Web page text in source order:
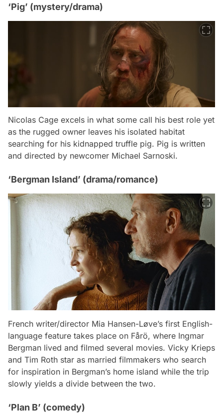
‘Pig’ (mystery/drama)
Nicolas Cage excels in what some call his best role yet
as the rugged owner leaves his isolated habitat
searching for his kidnapped truffle pig. Pig is written
and directed by newcomer Michael Sarnoski.
‘Bergman Island’ (drama/romance)
French writer/director Mia Hansen-Løve’s first English-
language feature takes place on Fårö, where Ingmar
Bergman lived and filmed several movies. Vicky Krieps
and Tim Roth star as married filmmakers who search
for inspiration in Bergman’s home island while the trip
slowly yields a divide between the two.
‘Plan B’ (comedy)